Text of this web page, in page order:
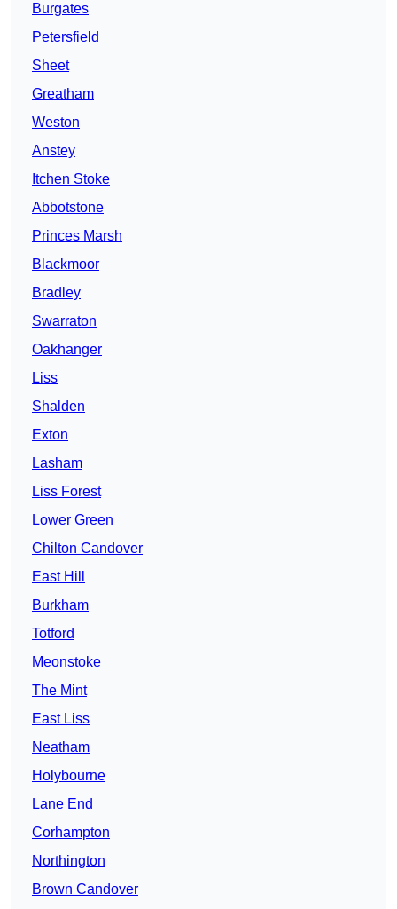
Burgates
Petersfield
Sheet
Greatham
Weston
Anstey
Itchen Stoke
Abbotstone
Princes Marsh
Blackmoor
Bradley
Swarraton
Oakhanger
Liss
Shalden
Exton
Lasham
Liss Forest
Lower Green
Chilton Candover
East Hill
Burkham
Totford
Meonstoke
The Mint
East Liss
Neatham
Holybourne
Lane End
Corhampton
Northington
Brown Candover